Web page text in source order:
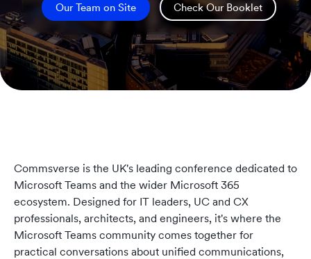
Our Team on Site Check Our Booklet
Commsverse is the UK's leading conference dedicated to
Microsoft Teams and the wider Microsoft 365
ecosystem. Designed for IT leaders, UC and CX
professionals, architects, and engineers, it's where the
Microsoft Teams community comes together for
practical conversations about unified communications,